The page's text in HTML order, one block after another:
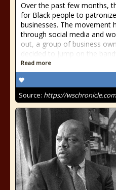
Over the past few months,
for Black people to
businesses. The movement
through social media and
out, a group of business
decided to jump on the
Read more
Source: https://wschronicle.com